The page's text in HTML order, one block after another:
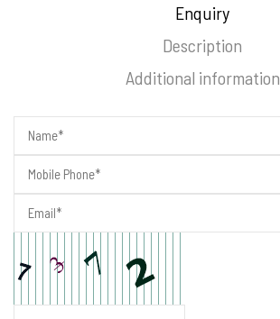
Enquiry
Description
Additional information